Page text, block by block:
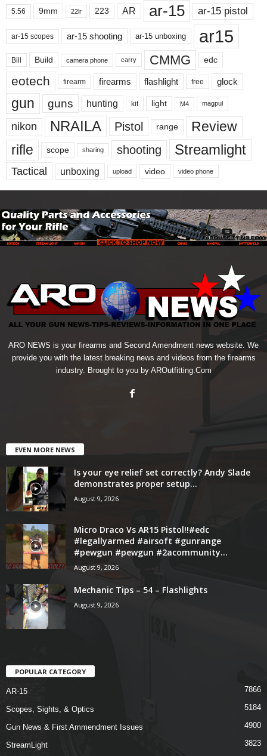
5.56 9mm 22lr 223 AR ar-15 ar-15 pistol
ar-15 scopes ar-15 shooting ar-15 unboxing ar15
Bill Build camera phone carry CMMG edc
eotech firearm firearms flashlight free glock
gun guns hunting kit light M4 magpul
nikon NRAILA Pistol range
Review
rifle
scope sharing shooting Streamlight
Tactical unboxing upload video video phone
ARO NEWS is your firearms and Second Amendment news website. We
provide you with the latest breaking news and videos from the firearms
industry. Brought to you by AROutfitting.Com
EVEN MORE NEWS
Is your eye relief set correctly? Andy Slade
demonstrates proper setup...
August 9, 2026
Micro Draco Vs AR15 Pistol!!#edc
#legallyarmed #airsoft #gunrange
#pewgun #pewgun #2acommunity...
August 9, 2026
Mechanic Tips – 54 – Flashlights
August 9, 2026
POPULAR CATEGORY
AR-15 7866
Scopes, Sights, & Optics 5184
Gun News & First Ammendment Issues 4900
StreamLight 3823